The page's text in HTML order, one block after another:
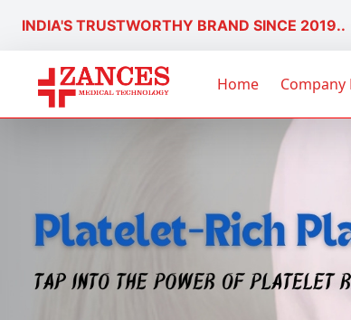
INDIA'S TRUSTWORTHY BRAND SINCE 2019..
Home Company